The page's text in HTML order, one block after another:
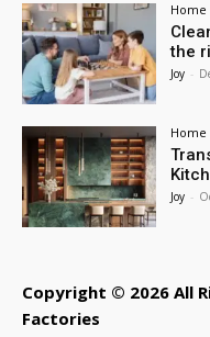
the
Joy -
Joy -
Copyright © 2026 All
Factories